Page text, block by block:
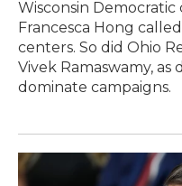
Wisconsin
Francesca Hong
centers. So did Ohio
Vivek Ramaswamy,
dominate campaigns.